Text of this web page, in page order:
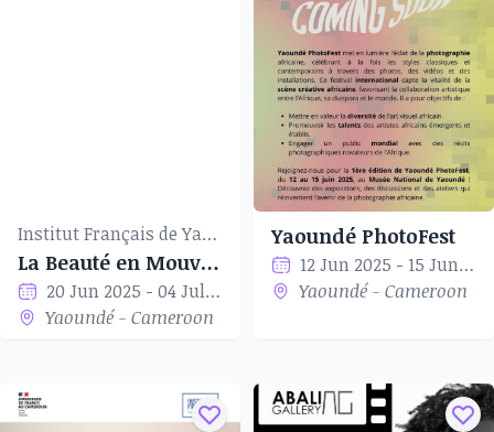
Institut Français de Yaoundé
La Beauté en Mouvement
20 Jun 2025 - 04 Jul 2025
Yaoundé - Cameroon
Yaoundé PhotoFest
12 Jun 2025 - 15 Jun 2025
Yaoundé - Cameroon